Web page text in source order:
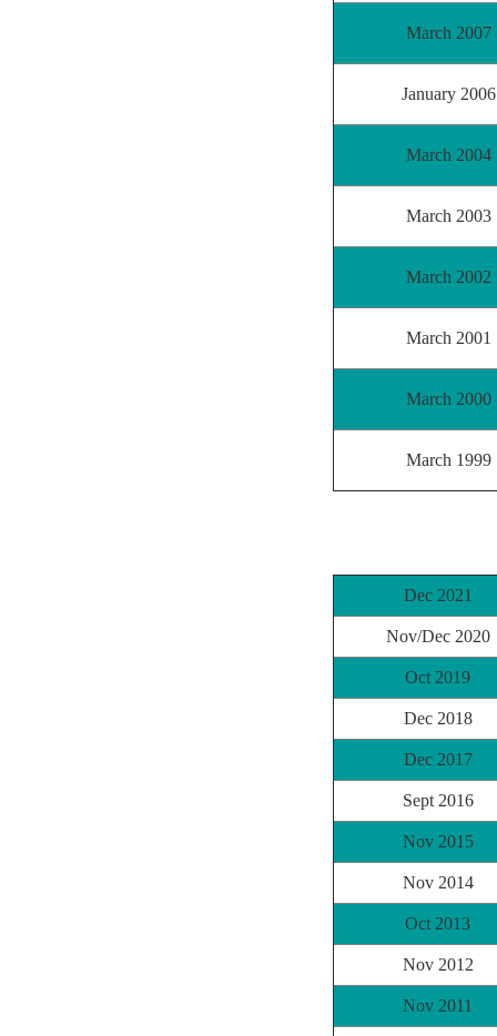
March 2007
January 2006
March 2004
March 2003
March 2002
March 2001
March 2000
March 1999
Dec 2021
Nov/Dec 2020
Oct 2019
Dec 2018
Dec 2017
Sept 2016
Nov 2015
Nov 2014
Oct 2013
Nov 2012
Nov 2011